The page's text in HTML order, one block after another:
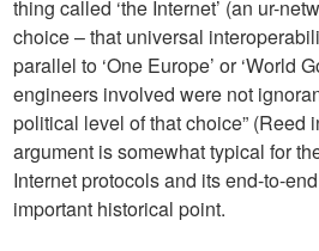
thing called ‘the Internet’ (an ur-
choice – that universal
parallel to ‘One Europe’ or ‘World
engineers involved were not
political level of that choice” (Reed
argument is somewhat typical for
Internet protocols and its end-to-
important historical point.